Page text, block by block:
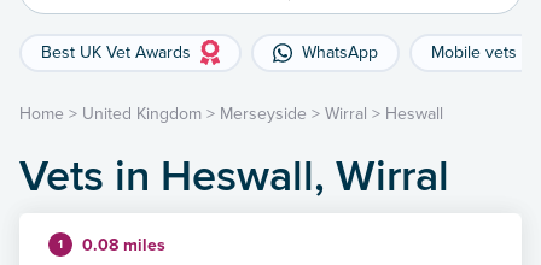
Best UK Vet Awards WhatsApp Mobile vets
Home > United Kingdom > Merseyside > Wirral > Heswall
Vets in Heswall, Wirral
1 0.08 miles